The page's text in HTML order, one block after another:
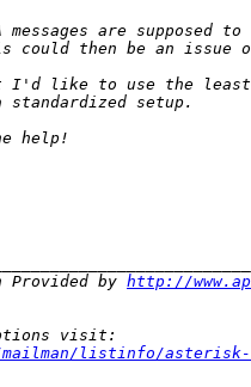
Provided by http://
listinfo/asterisk-